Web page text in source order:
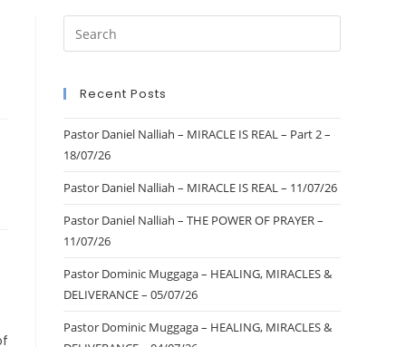
Recent Posts
Pastor Daniel Nalliah – MIRACLE IS REAL – Part 2 –
18/07/26
Pastor Daniel Nalliah – MIRACLE IS REAL – 11/07/26
Pastor Daniel Nalliah – THE POWER OF PRAYER –
11/07/26
Pastor Dominic Muggaga – HEALING, MIRACLES &
DELIVERANCE – 05/07/26
Pastor Dominic Muggaga – HEALING, MIRACLES &